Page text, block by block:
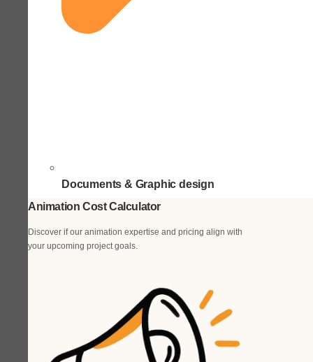
Documents & Graphic design
Animation Cost Calculator
Discover if our animation expertise and pricing align with
your upcoming project goals.